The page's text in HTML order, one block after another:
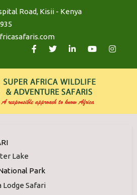
Road, Kisii - Kenya
Lake
Park
Lodge Safari